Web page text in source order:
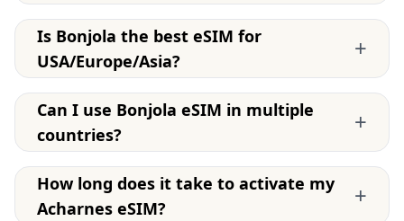
Is Bonjola the best eSIM for
USA/Europe/Asia?
+
Can I use Bonjola eSIM in multiple
countries?
+
How long does it take to activate my
Acharnes eSIM?
+